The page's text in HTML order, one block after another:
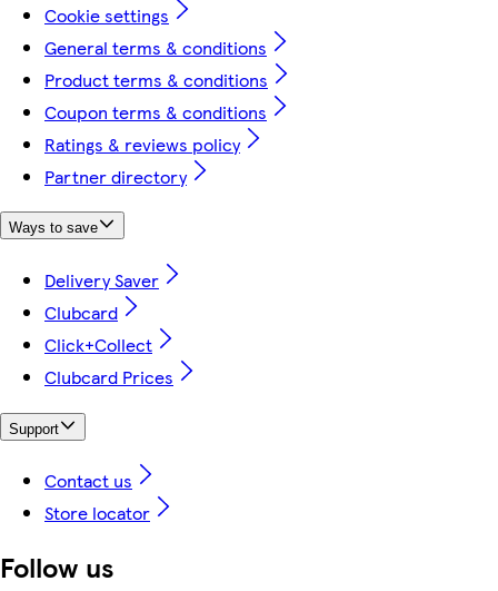
Cookie settings
General terms & conditions
Product terms & conditions
Coupon terms & conditions
Ratings & reviews policy
Partner directory
Ways to save
Delivery Saver
Clubcard
Click+Collect
Clubcard Prices
Support
Contact us
Store locator
Follow us